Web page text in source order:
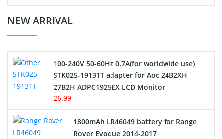
Crane Remote Control Battery Charger
Electric Scooter and Hoverboard Battery
USB Cables
Hair Clipper and Shaver Battery
NEW ARRIVAL
100-240V 50-60Hz 0.7A(for worldwide use)
STK025-19131T adapter for Aoc 24B2XH
27B2H ADPC1925EX LCD Monitor
26.99
1800mAh LR46049 battery for Range
Rover Evoque 2014-2017